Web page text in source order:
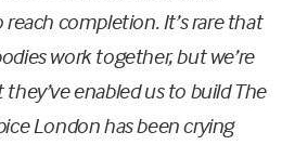
completion. It’s rare that
work together, but we’re
enabled us to build The
London has been crying